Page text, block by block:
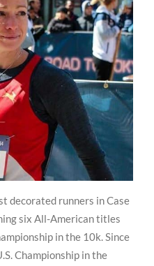
decorated runners in Case
six All-American titles
in the 10k. Since
Championship in the